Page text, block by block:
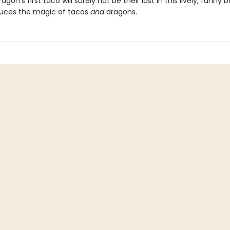
the magic of tacos anddragons.